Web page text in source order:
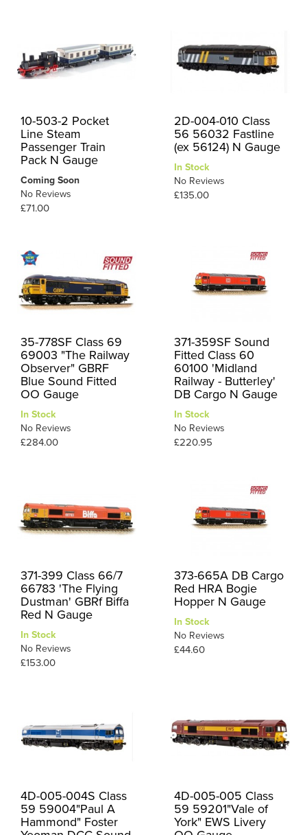
10-503-2 Pocket
Line Steam
Passenger Train
Pack N Gauge
Coming Soon
No Reviews
£71.00
2D-004-010 Class
56 56032 Fastline
(ex 56124) N Gauge
In Stock
No Reviews
£135.00
35-778SF Class 69
69003 "The Railway
Observer" GBRF
Blue Sound Fitted
OO Gauge
In Stock
No Reviews
£284.00
371-359SF Sound
Fitted Class 60
60100 'Midland
Railway - Butterley'
DB Cargo N Gauge
In Stock
No Reviews
£220.95
371-399 Class 66/7
66783 'The Flying
Dustman' GBRf Biffa
Red N Gauge
In Stock
No Reviews
£153.00
373-665A DB Cargo
Red HRA Bogie
Hopper N Gauge
In Stock
No Reviews
£44.60
4D-005-004S Class
59 59004"Paul A
Hammond" Foster
4D-005-005 Class
59 59201"Vale of
York" EWS Livery